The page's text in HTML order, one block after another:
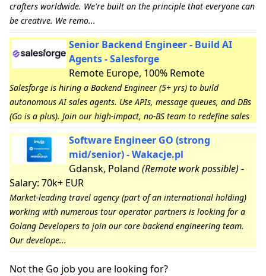
crafters worldwide. We're built on the principle that everyone can
be creative. We remo...
Senior Backend Engineer - Build AI
Agents - Salesforge
Remote Europe, 100% Remote
Salesforge is hiring a Backend Engineer (5+ yrs) to build
autonomous AI sales agents. Use APIs, message queues, and DBs
(Go is a plus). Join our high-impact, no-BS team to redefine sales
Software Engineer GO (strong
mid/senior) - Wakacje.pl
Gdansk, Poland (Remote work possible) -
Salary: 70k+ EUR
Market-leading travel agency (part of an international holding)
working with numerous tour operator partners is looking for a
Golang Developers to join our core backend engineering team.
Our develope...
Not the Go job you are looking for?